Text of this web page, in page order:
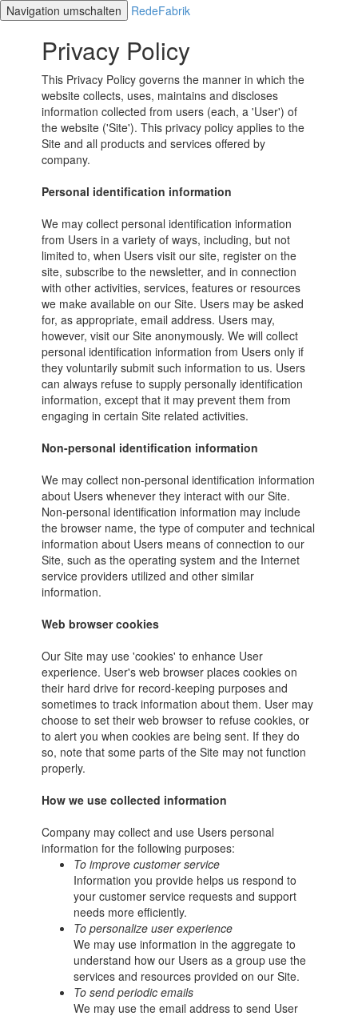
Navigation umschalten RedeFabrik
Privacy Policy
This Privacy Policy governs the manner in which the
website collects, uses, maintains and discloses
information collected from users (each, a 'User') of
the website ('Site'). This privacy policy applies to the
Site and all products and services offered by
company.
Personal identification information
We may collect personal identification information
from Users in a variety of ways, including, but not
limited to, when Users visit our site, register on the
site, subscribe to the newsletter, and in connection
with other activities, services, features or resources
we make available on our Site. Users may be asked
for, as appropriate, email address. Users may,
however, visit our Site anonymously. We will collect
personal identification information from Users only if
they voluntarily submit such information to us. Users
can always refuse to supply personally identification
information, except that it may prevent them from
engaging in certain Site related activities.
Non-personal identification information
We may collect non-personal identification information
about Users whenever they interact with our Site.
Non-personal identification information may include
the browser name, the type of computer and technical
information about Users means of connection to our
Site, such as the operating system and the Internet
service providers utilized and other similar
information.
Web browser cookies
Our Site may use 'cookies' to enhance User
experience. User's web browser places cookies on
their hard drive for record-keeping purposes and
sometimes to track information about them. User may
choose to set their web browser to refuse cookies, or
to alert you when cookies are being sent. If they do
so, note that some parts of the Site may not function
properly.
How we use collected information
Company may collect and use Users personal
information for the following purposes:
To improve customer service
Information you provide helps us respond to
your customer service requests and support
needs more efficiently.
To personalize user experience
We may use information in the aggregate to
understand how our Users as a group use the
services and resources provided on our Site.
To send periodic emails
We may use the email address to send User